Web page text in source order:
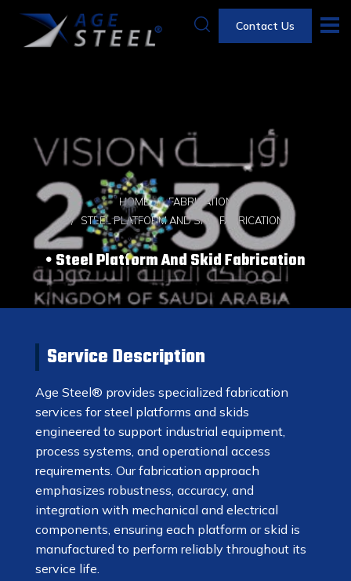
Contact Us
HOME
FABRICATION
STEEL PLATFORM AND SKID FABRICATION
Steel Platform And Skid Fabrication
Service Description
Age Steel® provides specialized fabrication
services for steel platforms and skids
engineered to support industrial equipment,
process systems, and operational access
requirements. Our fabrication approach
emphasizes robustness, accuracy, and
integration with mechanical and electrical
components, ensuring each platform or skid is
manufactured to perform reliably throughout its
service life.